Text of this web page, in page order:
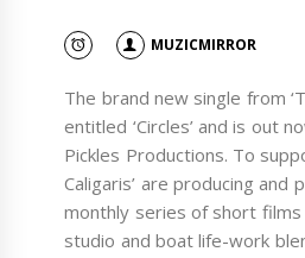
MUZICMIRROR
The brand new single from
entitled ‘Circles’ and is out
Pickles Productions. To
Caligaris’ are producing and
monthly series of short
studio and boat life-work